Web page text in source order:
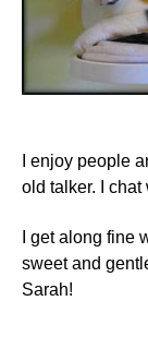
I enjoy people
old talker. I
I get along fine
sweet and
Sarah!